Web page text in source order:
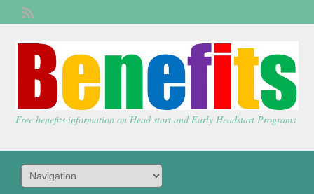
Free benefits information on Head start and Early Headstart Programs